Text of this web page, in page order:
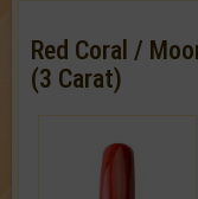
Red Coral /
(3 Carat)